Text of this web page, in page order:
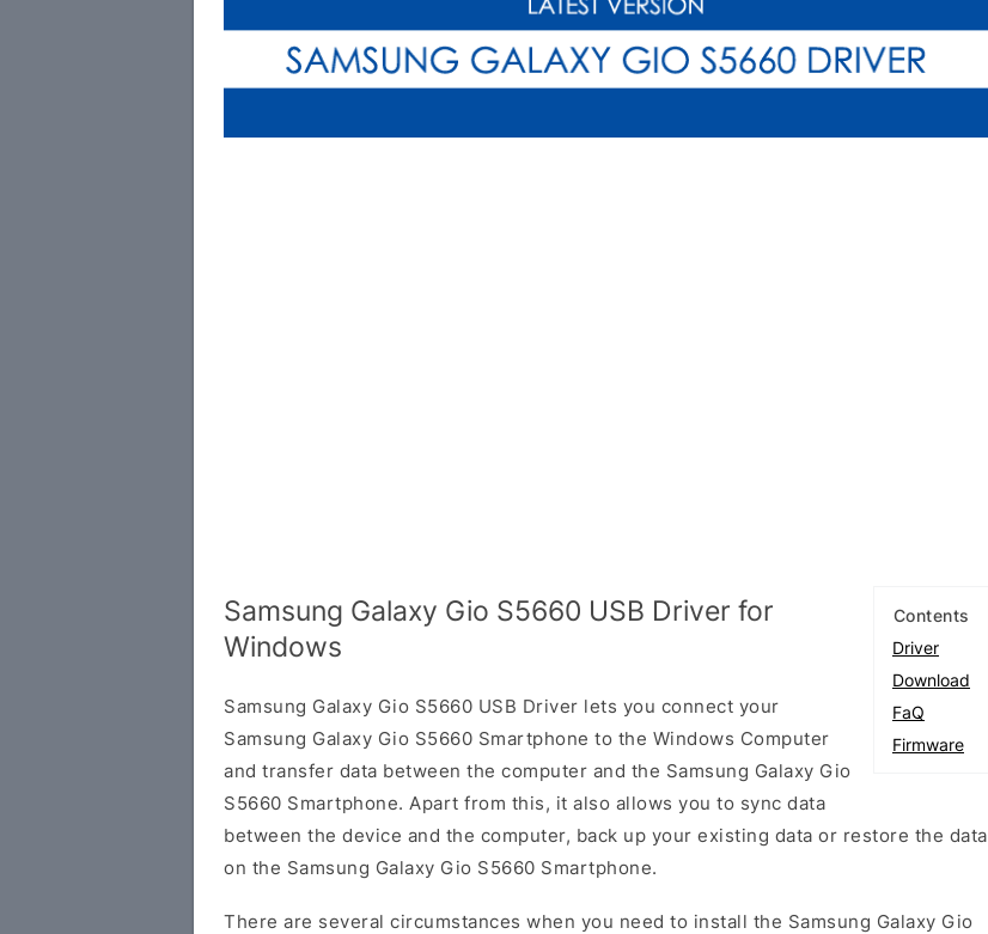
Contents
Driver
Download
FaQ
Firmware
Samsung Galaxy Gio S5660 USB Driver for
Windows
Samsung Galaxy Gio S5660 USB Driver lets you connect your
Samsung Galaxy Gio S5660 Smartphone to the Windows Computer
and transfer data between the computer and the Samsung Galaxy Gio
S5660 Smartphone. Apart from this, it also allows you to sync data
between the device and the computer, back up your existing data or restore the data
on the Samsung Galaxy Gio S5660 Smartphone.
There are several circumstances when you need to install the Samsung Galaxy Gio